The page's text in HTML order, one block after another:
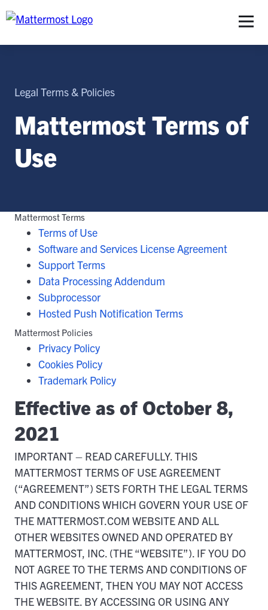
Legal Terms & Policies
Mattermost Terms of
Use
Mattermost Terms
Terms of Use
Software and Services License Agreement
Support Terms
Data Processing Addendum
Subprocessor
Hosted Push Notification Terms
Mattermost Policies
Privacy Policy
Cookies Policy
Trademark Policy
Effective as of October 8,
2021
IMPORTANT – READ CAREFULLY. THIS
MATTERMOST TERMS OF USE AGREEMENT
(“AGREEMENT”) SETS FORTH THE LEGAL TERMS
AND CONDITIONS WHICH GOVERN YOUR USE OF
THE MATTERMOST.COM WEBSITE AND ALL
OTHER WEBSITES OWNED AND OPERATED BY
MATTERMOST, INC. (THE “WEBSITE”). IF YOU DO
NOT AGREE TO THE TERMS AND CONDITIONS OF
THIS AGREEMENT, THEN YOU MAY NOT ACCESS
THE WEBSITE. BY ACCESSING OR USING ANY